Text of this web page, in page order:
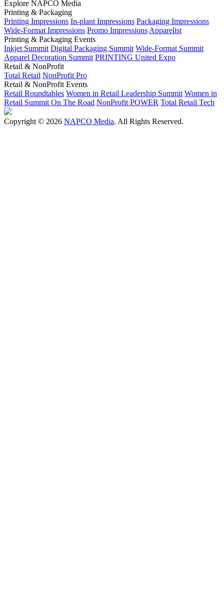
Explore NAPCO Media
Printing & Packaging
Printing Impressions In-plant Impressions Packaging Impressions
Wide-Format Impressions Promo Impressions Apparelist
Printing & Packaging Events
Inkjet Summit Digital Packaging Summit Wide-Format Summit
Apparel Decoration Summit PRINTING United Expo
Retail & NonProfit
Total Retail NonProfit Pro
Retail & NonProfit Events
Retail Roundtables Women in Retail Leadership Summit Women in
Retail Summit On The Road NonProfit POWER Total Retail Tech
Copyright © 2026 NAPCO Media. All Rights Reserved.